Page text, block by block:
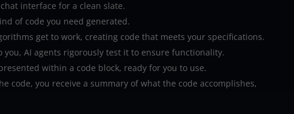
interface for a clean slate.
of code you need generated.
get to work, creating code that meets your specifications.
you, AI agents rigorously test it to ensure functionality.
within a code block, ready for you to use.
code, you receive a summary of what the code accomplishes,